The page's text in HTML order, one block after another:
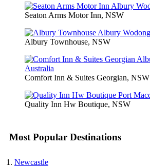
Seaton Arms Motor Inn, NSW
Albury Townhouse, NSW
Comfort Inn & Suites Georgian, NSW
Quality Inn Hw Boutique, NSW
Most Popular Destinations
Newcastle